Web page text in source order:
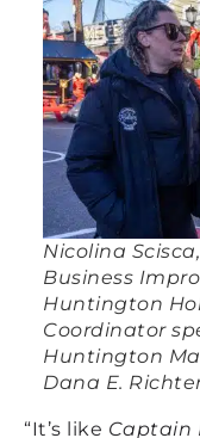
Nicolina
Business
Huntington
Coordinator
Huntington
Dana E.
“It’s like Captain